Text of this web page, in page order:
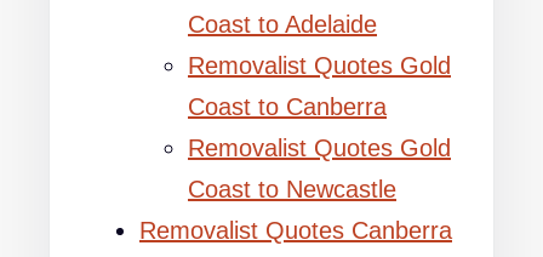
Coast to Adelaide
Removalist Quotes Gold
Coast to Canberra
Removalist Quotes Gold
Coast to Newcastle
Removalist Quotes Canberra